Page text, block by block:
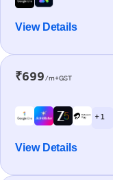
View Details
₹699/m+GST
+ 1
View Details